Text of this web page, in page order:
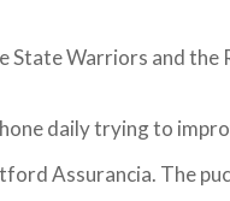
Warriors and
daily trying to
Assurancia. The